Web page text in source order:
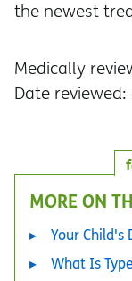
the newest
Medically
Date
MORE ON
Your Child's
What Is